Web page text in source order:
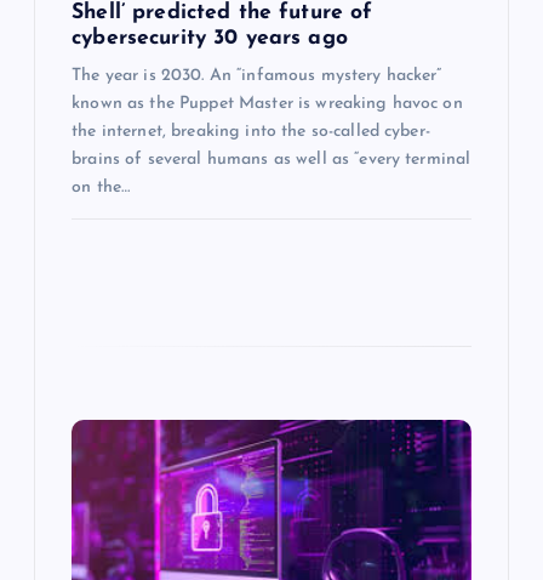
Shell’ predicted the future of
cybersecurity 30 years ago
The year is 2030. An “infamous mystery hacker”
known as the Puppet Master is wreaking havoc on
the internet, breaking into the so-called cyber-
brains of several humans as well as “every terminal
on the…